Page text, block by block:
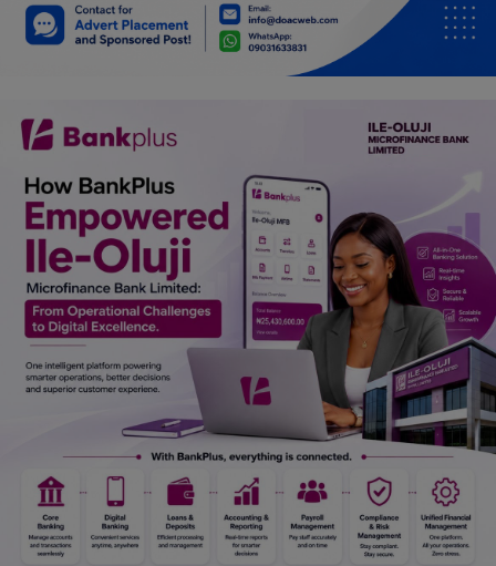
Car Talk, Autos
History & Life Story
Personalities & Biographies
Fitness
Marketplace
Login
Register